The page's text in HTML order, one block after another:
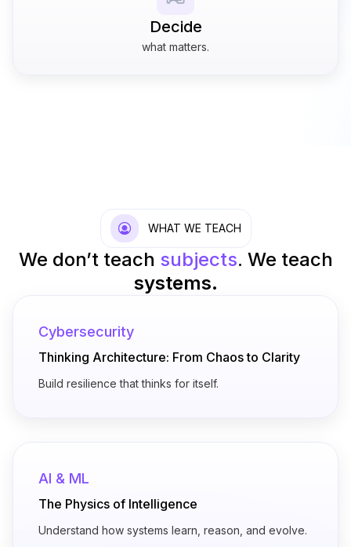
Decide
what matters.
WHAT WE TEACH
We don’t teach subjects. We teach
systems.
Cybersecurity
Thinking Architecture: From Chaos to Clarity
Build resilience that thinks for itself.
AI & ML
The Physics of Intelligence
Understand how systems learn, reason, and evolve.